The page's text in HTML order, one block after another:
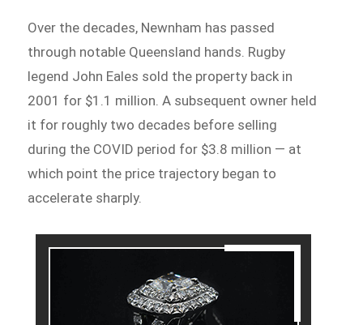
Over the decades, Newnham has passed
through notable Queensland hands. Rugby
legend John Eales sold the property back in
2001 for $1.1 million. A subsequent owner held
it for roughly two decades before selling
during the COVID period for $3.8 million — at
which point the price trajectory began to
accelerate sharply.